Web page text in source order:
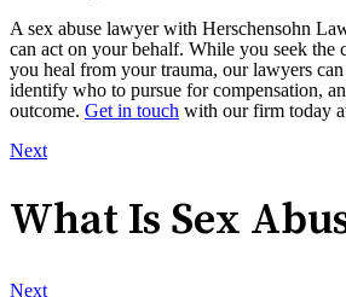
A sex abuse lawyer with Herschensohn
can act on your behalf. While you seek the
you heal from your trauma, our lawyers
identify who to pursue for compensation,
outcome. Get in touch with our firm today
Next
What Is Sex
Next